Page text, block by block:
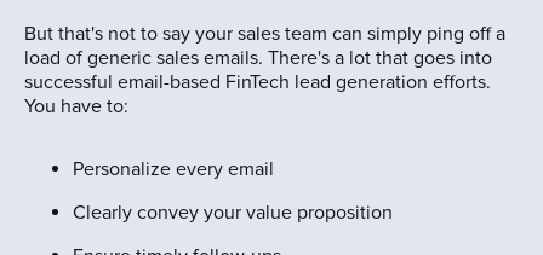
But that's not to say your sales team can simply ping off a
load of generic sales emails. There's a lot that goes into
successful email-based FinTech lead generation efforts.
You have to:
Personalize every email
Clearly convey your value proposition